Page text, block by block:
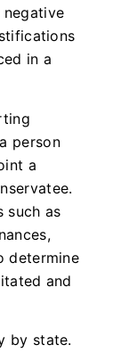
in a
person
a
such as
determine
and
by state.